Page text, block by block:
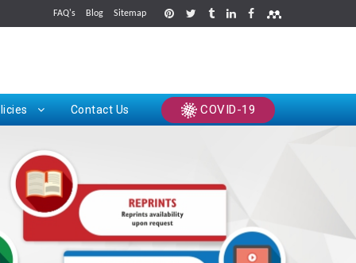
FAQ's Blog Sitemap
Contact Us COVID-19